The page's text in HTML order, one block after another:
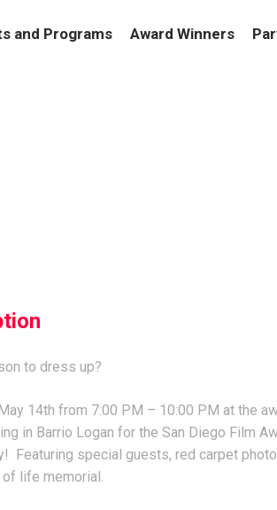
and Programs Award Winners
to dress up?
14th from 7:00 PM – 10:00 PM at the
in Barrio Logan for the San Diego Film
Featuring special guests, red carpet
life memorial.